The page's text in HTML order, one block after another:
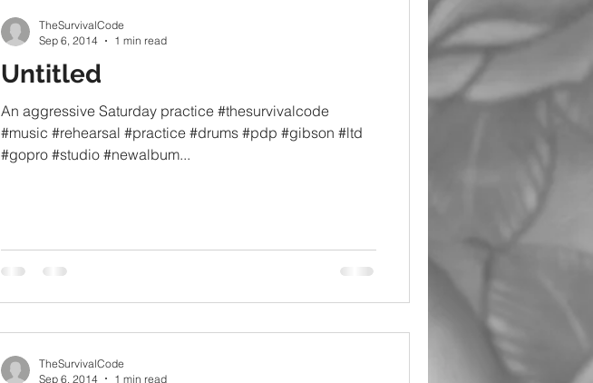
Untitled
An aggressive Saturday practice #thesurvivalcode
#music #rehearsal #practice #drums #pdp #gibson #ltd
#gopro #studio #newalbum...
TheSurvivalCode
Sep 6, 2014
1 min read
TheSurvivalCode
Sep 6, 2014
1 min read